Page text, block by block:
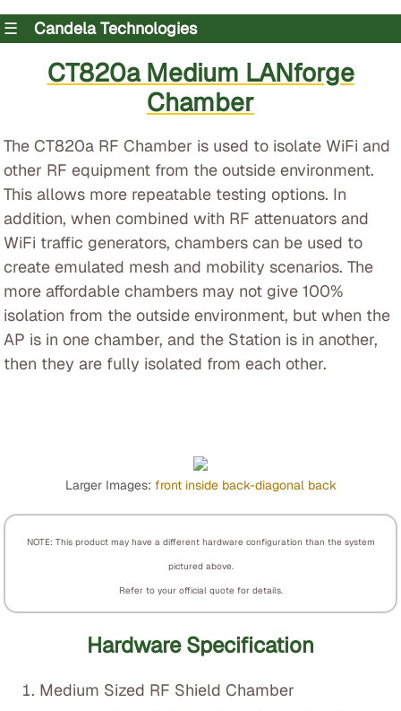
☰ Candela Technologies
CT820a Medium LANforge
Chamber
The CT820a RF Chamber is used to isolate WiFi and
other RF equipment from the outside environment.
This allows more repeatable testing options. In
addition, when combined with RF attenuators and
WiFi traffic generators, chambers can be used to
create emulated mesh and mobility scenarios. The
more affordable chambers may not give 100%
isolation from the outside environment, but when the
AP is in one chamber, and the Station is in another,
then they are fully isolated from each other.
Larger Images: front inside back-diagonal back
NOTE: This product may have a different hardware configuration than the system
pictured above.
Refer to your official quote for details.
Hardware Specification
Medium Sized RF Shield Chamber